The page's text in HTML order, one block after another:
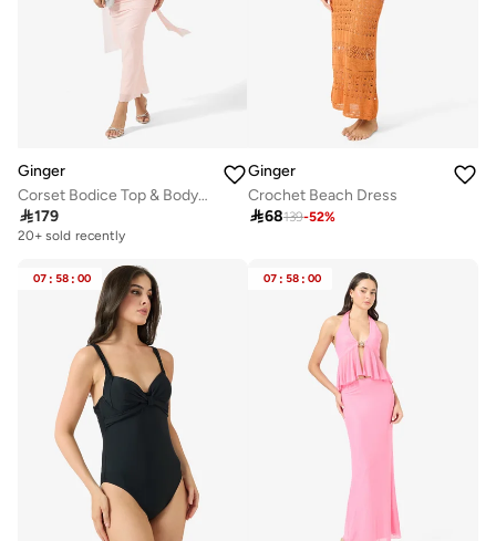
Ginger
Corset Bodice Top & Bodycon Skirt Set with Scarf
179
20+ sold recently
Ginger
Crochet Beach Dress
68139-52%
07 : 58 : 00 07 : 58 : 00